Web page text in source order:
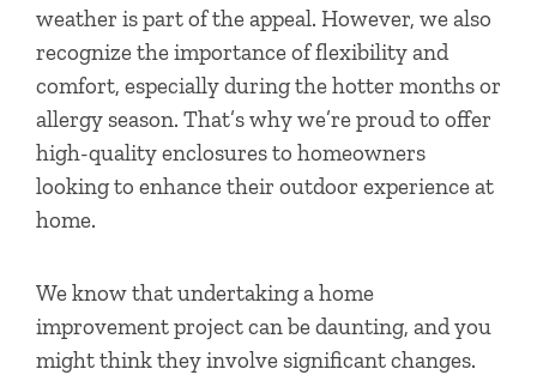
weather is part of the appeal. However, we also
recognize the importance of flexibility and
comfort, especially during the hotter months or
allergy season. That’s why we’re proud to offer
high-quality enclosures to homeowners
looking to enhance their outdoor experience at
home.
We know that undertaking a home
improvement project can be daunting, and you
might think they involve significant changes.